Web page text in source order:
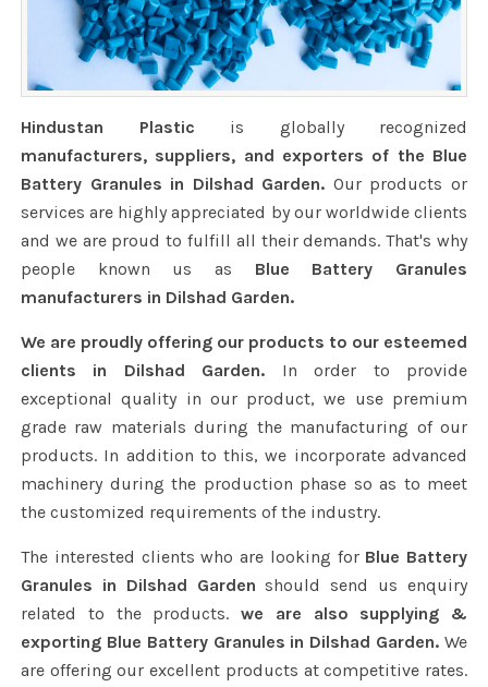
Hindustan Plastic is globally recognized
manufacturers, suppliers, and exporters of the Blue
Battery Granules in Dilshad Garden. Our products or
services are highly appreciated by our worldwide clients
and we are proud to fulfill all their demands. That's why
people known us as Blue Battery Granules
manufacturers in Dilshad Garden.
We are proudly offering our products to our esteemed
clients in Dilshad Garden. In order to provide
exceptional quality in our product, we use premium
grade raw materials during the manufacturing of our
products. In addition to this, we incorporate advanced
machinery during the production phase so as to meet
the customized requirements of the industry.
The interested clients who are looking for Blue Battery
Granules in Dilshad Garden should send us enquiry
related to the products. we are also supplying &
exporting Blue Battery Granules in Dilshad Garden. We
are offering our excellent products at competitive rates.